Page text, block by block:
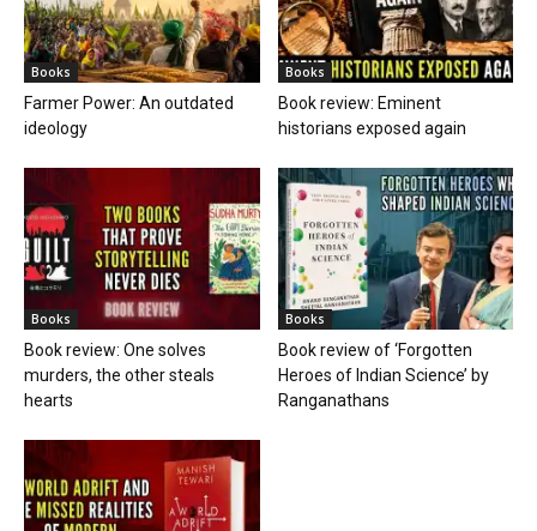
Books
Farmer Power: An outdated
ideology
Books
Book review: Eminent
historians exposed again
Books
Book review: One solves
murders, the other steals
hearts
Books
Book review of ‘Forgotten
Heroes of Indian Science’ by
Ranganathans